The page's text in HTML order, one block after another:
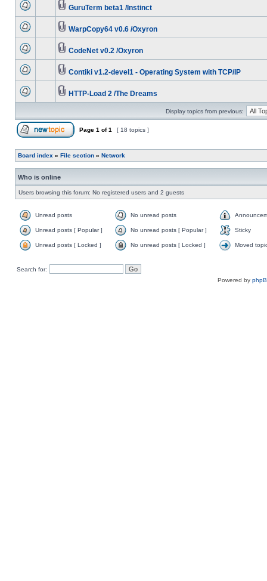
GuruTerm beta1 /Instinct
WarpCopy64 v0.6 /Oxyron
CodeNet v0.2 /Oxyron
Contiki v1.2-devel1 - Operating System with TCP/IP
HTTP-Load 2 /The Dreams
Display topics from previous:
Page 1 of1 [ 18 topics ]
Board index » File section » Network
Who is online
Users browsing this forum: No registered users and 2 guests
Unread posts No unread posts
Unread posts [ Popular ] No unread posts [ Popular ] Sticky
Unread posts [ Locked ] No unread posts [ Locked ] Moved
Search for:
Powered by